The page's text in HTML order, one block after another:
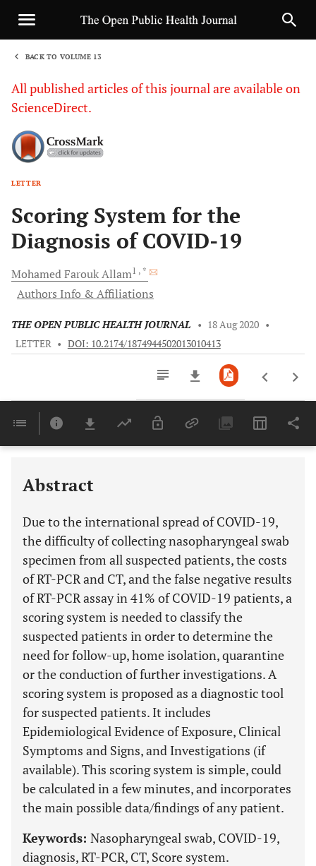
BACK TO VOLUME 13
All published articles of this journal are available on
ScienceDirect.
LETTER
Scoring System for the
Diagnosis of COVID-19
Mohamed FaroukAllam1 , *
Authors Info & Affiliations
THE OPEN PUBLIC HEALTH JOURNAL • 18 Aug 2020 •
LETTER • DOI: 10.2174/1874944502013010413
Last 6 Months 11,803
Abstract
Due to the international spread of COVID-19,
the difficulty of collecting nasopharyngeal swab
specimen from all suspected patients, the costs
of RT-PCR and CT, and the false negative results
of RT-PCR assay in 41% of COVID-19 patients, a
scoring system is needed to classify the
suspected patients in order to determine the
need for follow-up, home isolation, quarantine
or the conduction of further investigations. A
scoring system is proposed as a diagnostic tool
for suspected patients. It includes
Epidemiological Evidence of Exposure, Clinical
Symptoms and Signs, and Investigations (if
available). This scoring system is simple, could
be calculated in a few minutes, and incorporates
the main possible data/findings of any patient.
Keywords: Nasopharyngeal swab, COVID-19,
diagnosis, RT-PCR, CT, Score system.